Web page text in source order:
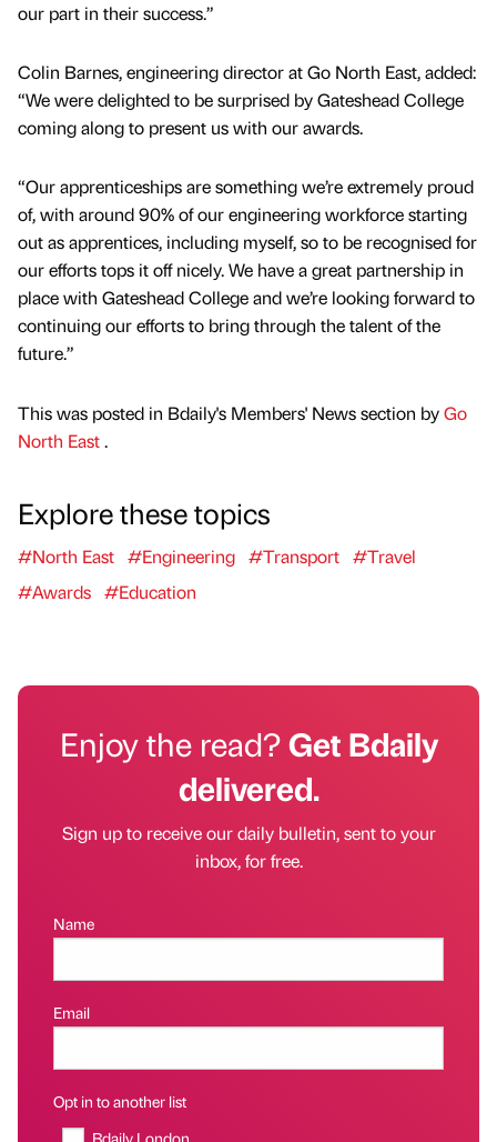
our part in their success.”
Colin Barnes, engineering director at Go North East, added:
“We were delighted to be surprised by Gateshead College
coming along to present us with our awards.
“Our apprenticeships are something we’re extremely proud
of, with around 90% of our engineering workforce starting
out as apprentices, including myself, so to be recognised for
our efforts tops it off nicely. We have a great partnership in
place with Gateshead College and we’re looking forward to
continuing our efforts to bring through the talent of the
future.”
This was posted in Bdaily's Members' News section byGo
North East.
Explore these topics
#North East #Engineering #Transport #Travel
#Awards #Education
Enjoy the read?Get Bdaily
delivered.
Sign up to receive our daily bulletin, sent to your
inbox, for free.
Name
Email
Opt in to another list
Bdaily London